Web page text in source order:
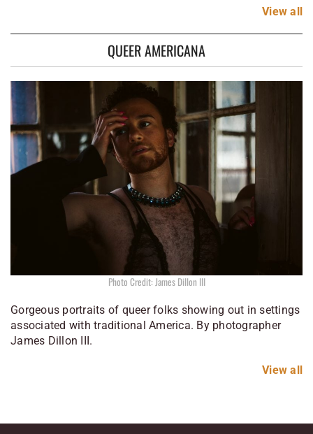
View all
QUEER AMERICANA
Photo Credit: James Dillon III
Gorgeous portraits of queer folks showing out in settings
associated with traditional America. By photographer
James Dillon III.
View all